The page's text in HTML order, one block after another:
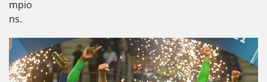
mpio
ns.